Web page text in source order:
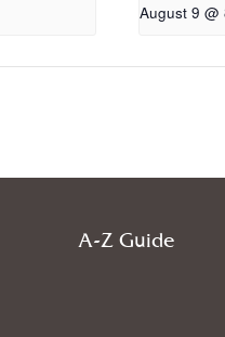
August 9 @
A-Z Guide